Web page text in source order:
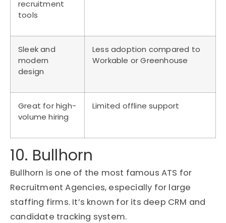
recruitment
tools
Sleek and
modern
design
Less adoption compared to
Workable or Greenhouse
Great for high-
volume hiring
Limited offline support
10. Bullhorn
Bullhorn is one of the most famous ATS for
Recruitment Agencies, especially for large
staffing firms. It’s known for its deep CRM and
candidate tracking system.